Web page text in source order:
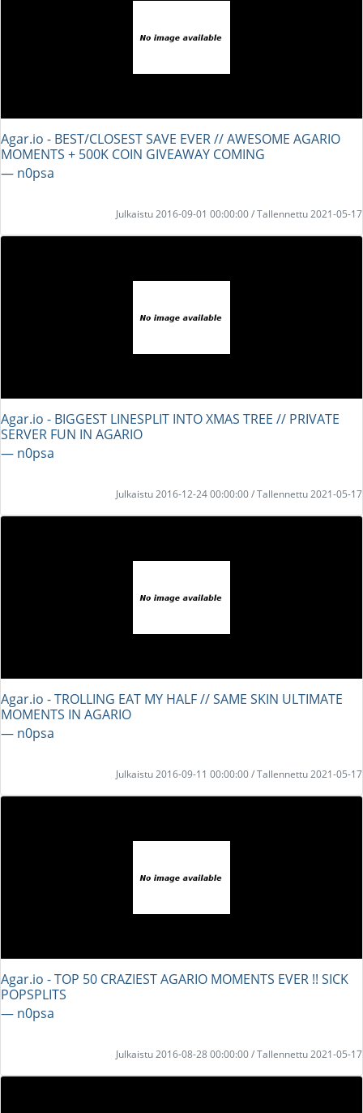
Agar.io - BEST/CLOSEST SAVE EVER // AWESOME AGARIO
MOMENTS + 500K COIN GIVEAWAY COMING
― n0psa
Julkaistu 2016-09-01 00:00:00 / Tallennettu 2021-05-17
Agar.io - BIGGEST LINESPLIT INTO XMAS TREE // PRIVATE
SERVER FUN IN AGARIO
― n0psa
Julkaistu 2016-12-24 00:00:00 / Tallennettu 2021-05-17
Agar.io - TROLLING EAT MY HALF // SAME SKIN ULTIMATE
MOMENTS IN AGARIO
― n0psa
Julkaistu 2016-09-11 00:00:00 / Tallennettu 2021-05-17
Agar.io - TOP 50 CRAZIEST AGARIO MOMENTS EVER !! SICK
POPSPLITS
― n0psa
Julkaistu 2016-08-28 00:00:00 / Tallennettu 2021-05-17